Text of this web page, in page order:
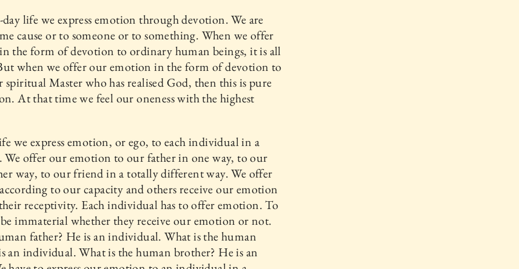
life we express emotion through devotion. We are
cause or to someone or to something. When we offer
the form of devotion to ordinary human beings, it is all
when we offer our emotion in the form of devotion to
Master who has realised God, then this is pure
At that time we feel our oneness with the highest
we express emotion, or ego, to each individual in a
We offer our emotion to our father in one way, to our
way, to our friend in a totally different way. We offer
to our capacity and others receive our emotion
receptivity. Each individual has to offer emotion. To
immaterial whether they receive our emotion or not.
father? He is an individual. What is the human
an individual. What is the human brother? He is an